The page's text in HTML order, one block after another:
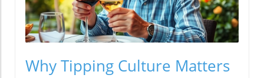
Why Tipping Culture Matters